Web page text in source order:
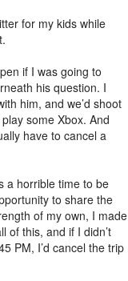
for my kids while
if I was going to
his question. I
him, and we’d shoot
some Xbox. And
have to cancel a
a horrible time to be
to share the
of my own, I made
of this, and if I didn’t
PM, I’d cancel the trip